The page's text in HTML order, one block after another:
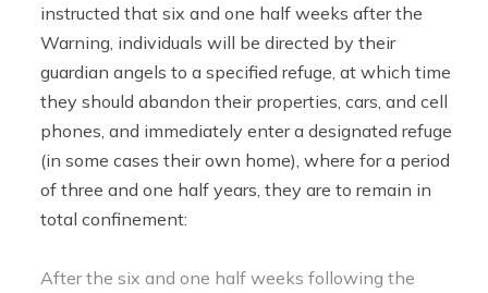
instructed that six and one half weeks after the
Warning, individuals will be directed by their
guardian angels to a specified refuge, at which time
they should abandon their properties, cars, and cell
phones, and immediately enter a designated refuge
(in some cases their own home), where for a period
of three and one half years, they are to remain in
total confinement:
After the six and one half weeks following the